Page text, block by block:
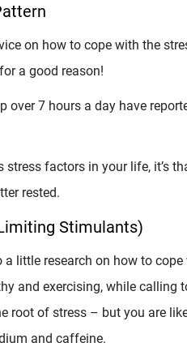
on how to cope with the
a good reason!
over 7 hours a day have
stress factors in your life, it’s
rested.
Stimulants)
little research on how to
and exercising, while calling
root of stress – but you are
and caffeine.